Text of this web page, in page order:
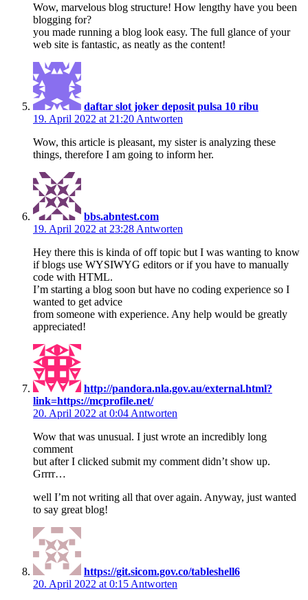
Wow, marvelous blog structure! How lengthy have you been
blogging for?
you made running a blog look easy. The full glance of your
web site is fantastic, as neatly as the content!
daftar slot joker deposit pulsa 10 ribu
19. April 2022 at 21:20 Antworten
Wow, this article is pleasant, my sister is analyzing these
things, therefore I am going to inform her.
bbs.abntest.com
19. April 2022 at 23:28 Antworten
Hey there this is kinda of off topic but I was wanting to know
if blogs use WYSIWYG editors or if you have to manually
code with HTML.
I’m starting a blog soon but have no coding experience so I
wanted to get advice
from someone with experience. Any help would be greatly
appreciated!
http://pandora.nla.gov.au/external.html?
link=https://mcprofile.net/
20. April 2022 at 0:04 Antworten
Wow that was unusual. I just wrote an incredibly long
comment
but after I clicked submit my comment didn’t show up.
Grrrr…
well I’m not writing all that over again. Anyway, just wanted
to say great blog!
https://git.sicom.gov.co/tableshell6
20. April 2022 at 0:15 Antworten